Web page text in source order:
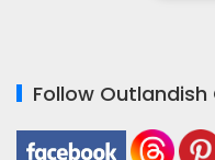
Follow